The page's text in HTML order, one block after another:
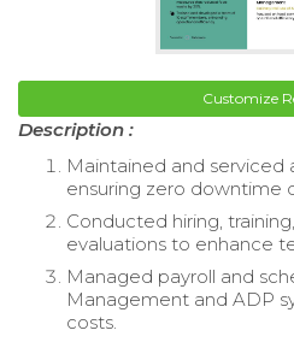
Customize
Description :
Maintained and serviced
ensuring zero downtime
Conducted hiring,
evaluations to enhance
Managed payroll and
Management and ADP
costs.